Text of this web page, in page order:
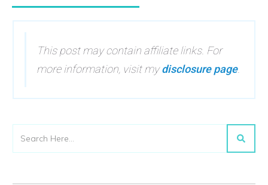
This post may contain affiliate links. For
more information, visit mydisclosure page.